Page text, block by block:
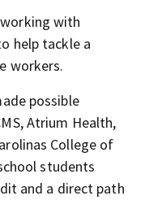
with
help tackle a
workers.
possible
Atrium Health,
College of
students
and a direct path